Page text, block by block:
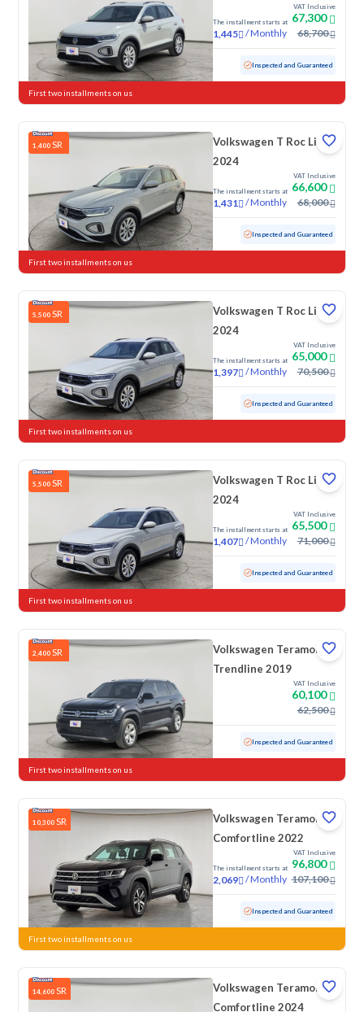
The installment starts at
1,445 /Monthly
VAT Inclusive
67,300
68,700
Used 45,893 KM Low mileage Inspected and Guaranteed
First two installments on us
1,400 SR
Volkswagen T Roc Life
2024
The installment starts at
1,431 /Monthly
VAT Inclusive
66,600
68,000
Used 57,018 KM Inspected and Guaranteed
First two installments on us
5,500 SR
Volkswagen T Roc Life
2024
The installment starts at
1,397 /Monthly
VAT Inclusive
65,000
70,500
Used 41,660 KM Low mileage Inspected and Guaranteed
First two installments on us
5,500 SR
Volkswagen T Roc Life
2024
The installment starts at
1,407 /Monthly
VAT Inclusive
65,500
71,000
Used 58,653 KM Inspected and Guaranteed
First two installments on us
2,400 SR
Volkswagen Teramont
Trendline 2019
VAT Inclusive
60,100
62,500
Used 159,590 KM Inspected and Guaranteed
First two installments on us
10,300 SR
Volkswagen Teramont
Comfortline 2022
The installment starts at
2,069 /Monthly
VAT Inclusive
96,800
107,100
Used 135,390 KM Inspected and Guaranteed
First two installments on us
14,600 SR
Volkswagen Teramont
Comfortline 2024